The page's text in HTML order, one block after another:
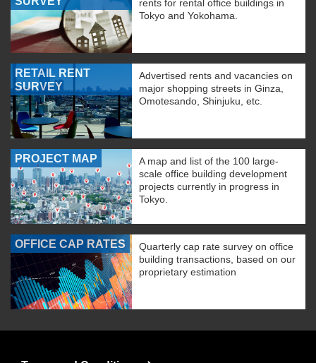
rents for rental office buildings in
Tokyo and Yokohama.
RETAIL RENT
SURVEY
Advertised rents and vacancies on
major shopping streets in Ginza,
Omotesando, Shinjuku, etc.
PROJECT MAP
A map and list of the 100 large-
scale office building development
projects currently in progress in
Tokyo.
OFFICE CAP RATES
Quarterly cap rate survey on office
building transactions, based on our
proprietary estimation